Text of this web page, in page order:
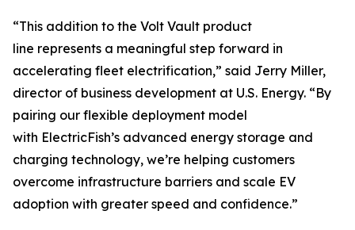
“This addition to the Volt Vault product
line represents a meaningful step forward in
accelerating fleet electrification,” said Jerry Miller,
director of business development at U.S. Energy. “By
pairing our flexible deployment model
with ElectricFish’s advanced energy storage and
charging technology, we’re helping customers
overcome infrastructure barriers and scale EV
adoption with greater speed and confidence.”